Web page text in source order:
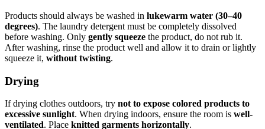
Products should always be washed in lukewarm water (30–40
degrees). The laundry detergent must be completely dissolved
before washing. Only gently squeeze the product, do not rub it.
After washing, rinse the product well and allow it to drain or lightly
squeeze it, without twisting.
Drying
If drying clothes outdoors, try not to expose colored products to
excessive sunlight. When drying indoors, ensure the room is well-
ventilated. Place knitted garments horizontally.